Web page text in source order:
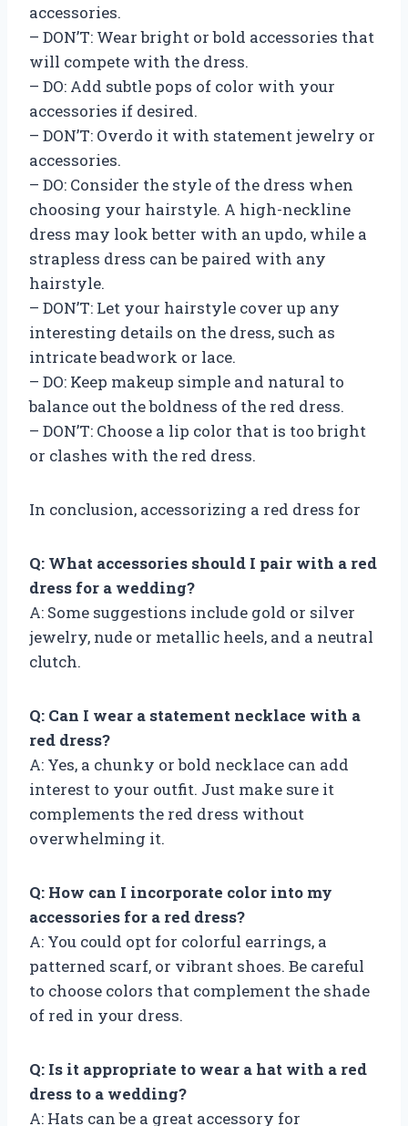
accessories.
– DON’T: Wear bright or bold accessories that
will compete with the dress.
– DO: Add subtle pops of color with your
accessories if desired.
– DON’T: Overdo it with statement jewelry or
accessories.
– DO: Consider the style of the dress when
choosing your hairstyle. A high-neckline
dress may look better with an updo, while a
strapless dress can be paired with any
hairstyle.
– DON’T: Let your hairstyle cover up any
interesting details on the dress, such as
intricate beadwork or lace.
– DO: Keep makeup simple and natural to
balance out the boldness of the red dress.
– DON’T: Choose a lip color that is too bright
or clashes with the red dress.
In conclusion, accessorizing a red dress for
Q: What accessories should I pair with a red
dress for a wedding?
A: Some suggestions include gold or silver
jewelry, nude or metallic heels, and a neutral
clutch.
Q: Can I wear a statement necklace with a
red dress?
A: Yes, a chunky or bold necklace can add
interest to your outfit. Just make sure it
complements the red dress without
overwhelming it.
Q: How can I incorporate color into my
accessories for a red dress?
A: You could opt for colorful earrings, a
patterned scarf, or vibrant shoes. Be careful
to choose colors that complement the shade
of red in your dress.
Q: Is it appropriate to wear a hat with a red
dress to a wedding?
A: Hats can be a great accessory for